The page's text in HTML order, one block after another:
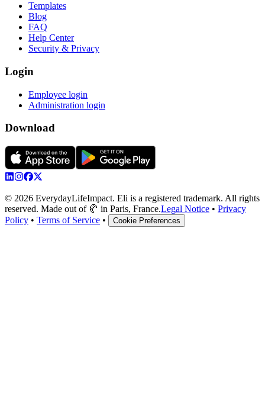
Templates
Blog
FAQ
Help Center
Security & Privacy
Login
Employee login
Administration login
Download
© 2026 EverydayLifeImpact. Eli is a registered trademark. All rights
reserved. Made out of 🥐 in Paris, France.Legal Notice • Privacy
Policy • Terms of Service • Cookie Preferences